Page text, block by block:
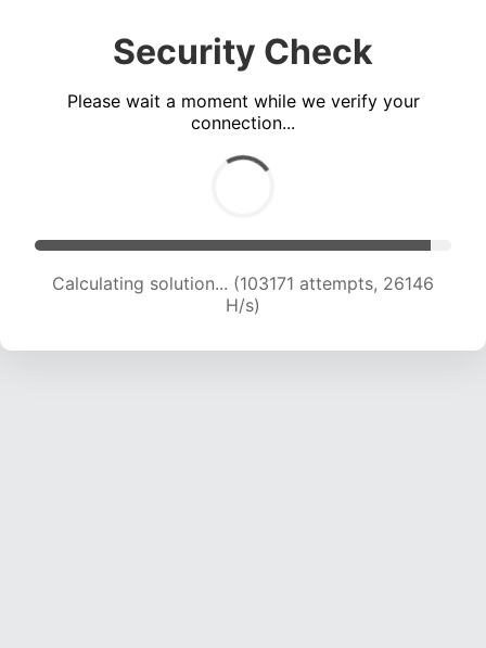
Security Check
Please wait a moment while we verify your
connection...
Calculating solution... (104903 attempts, 25921
H/s)